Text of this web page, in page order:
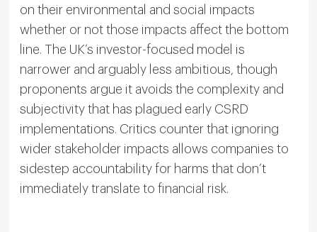
on their environmental and social impacts
whether or not those impacts affect the bottom
line. The UK’s investor-focused model is
narrower and arguably less ambitious, though
proponents argue it avoids the complexity and
subjectivity that has plagued early CSRD
implementations. Critics counter that ignoring
wider stakeholder impacts allows companies to
sidestep accountability for harms that don’t
immediately translate to financial risk.